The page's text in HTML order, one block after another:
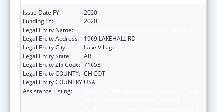
Issue Date FY:
2020
Funding FY:
2020
Legal Entity Name:
Legal Entity Address:
1969 LAKEHALL RD
Legal Entity City:
Lake Village
Legal Entity State:
AR
Legal Entity Zip Code: 71653
Legal Entity COUNTY: CHICOT
Legal Entity COUNTRY:USA
Assistance Listing: